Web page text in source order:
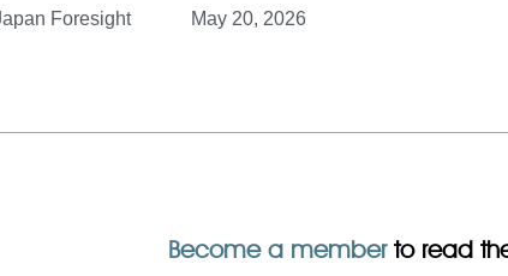
Foresight
May 20, 2026
Become a memberto read